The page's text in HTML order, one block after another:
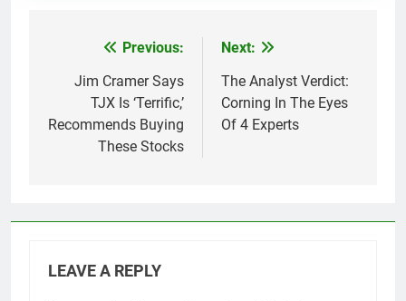
navigation
Previous:
Jim Cramer Says
TJX Is ‘Terrific,’
Recommends Buying
These Stocks
Next:
The Analyst Verdict:
Corning In The Eyes
Of 4 Experts
LEAVE A REPLY